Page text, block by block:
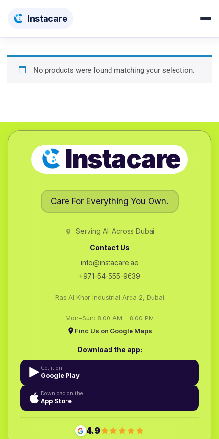
Instacare
No products were found matching your selection.
Instacare
Care For Everything You Own.
Serving All Across Dubai
Contact Us
info@instacare.ae
+971-54-555-9639
Ras Al Khor Industrial Area 2, Dubai
Mon–Sun: 8:00 AM – 8:00 PM
Find Us on Google Maps
Download the app:
Get it on
Google Play
Download on the
App Store
4.9